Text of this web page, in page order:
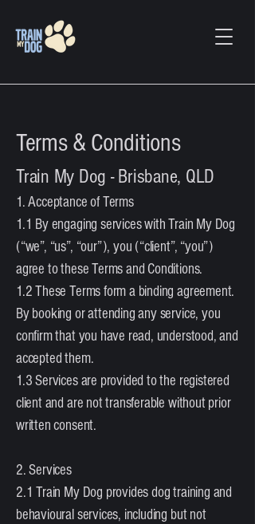
Terms & Conditions
Train My Dog - Brisbane, QLD
1. Acceptance of Terms
1.1 By engaging services with Train My Dog
(“we”, “us”, “our”), you (“client”, “you”)
agree to these Terms and Conditions.
1.2 These Terms form a binding agreement.
By booking or attending any service, you
confirm that you have read, understood, and
accepted them.
1.3 Services are provided to the registered
client and are not transferable without prior
written consent.
2. Services
2.1 Train My Dog provides dog training and
behavioural services, including but not